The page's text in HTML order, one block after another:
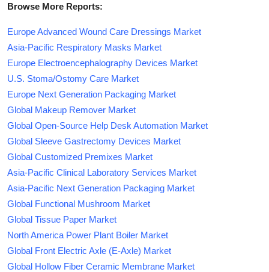
Browse More Reports:
Europe Advanced Wound Care Dressings Market
Asia-Pacific Respiratory Masks Market
Europe Electroencephalography Devices Market
U.S. Stoma/Ostomy Care Market
Europe Next Generation Packaging Market
Global Makeup Remover Market
Global Open-Source Help Desk Automation Market
Global Sleeve Gastrectomy Devices Market
Global Customized Premixes Market
Asia-Pacific Clinical Laboratory Services Market
Asia-Pacific Next Generation Packaging Market
Global Functional Mushroom Market
Global Tissue Paper Market
North America Power Plant Boiler Market
Global Front Electric Axle (E-Axle) Market
Global Hollow Fiber Ceramic Membrane Market